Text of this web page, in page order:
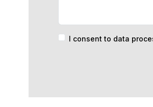
I consent to data